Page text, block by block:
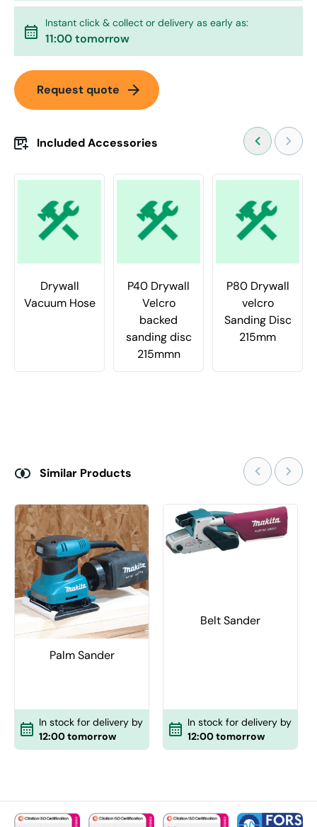
calendar_month Instant click & collect or delivery as early as:
11:00 tomorrow
Request quote arrow_forward
Included Accessories
Drywall
Vacuum Hose
P40 Drywall
Velcro
backed
sanding disc
215mmn
P80 Drywall
velcro
Sanding Disc
215mm
Similar Products
Palm Sander
In stock for delivery by
12:00 tomorrow
Belt Sander
In stock for delivery by
12:00 tomorrow